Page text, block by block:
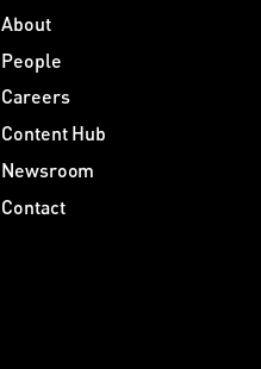
About
People
Careers
Content Hub
Newsroom
Contact